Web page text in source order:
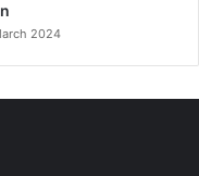
2024